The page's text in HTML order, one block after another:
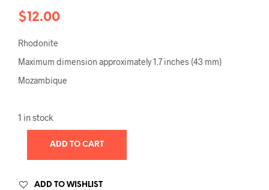
$12.00
Rhodonite
Maximum dimension approximately 1.7 inches (43 mm)
Mozambique
1 in stock
ADD TO CART
ADD TO WISHLIST